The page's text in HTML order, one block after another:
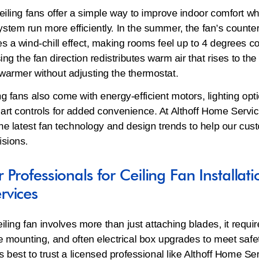
fans offer a simple way to improve indoor comfort
run more efficiently. In the summer, the fan’s
a wind-chill effect, making rooms feel up to 4 degrees
the fan direction redistributes warm air that rises to the
without adjusting the thermostat.
fans also come with energy-efficient motors, lighting
controls for added convenience. At Althoff Home
latest fan technology and design trends to help our
Professionals for Ceiling Fan
fan involves more than just attaching blades, it
mounting, and often electrical box upgrades to meet
best to trust a licensed professional like Althoff Home